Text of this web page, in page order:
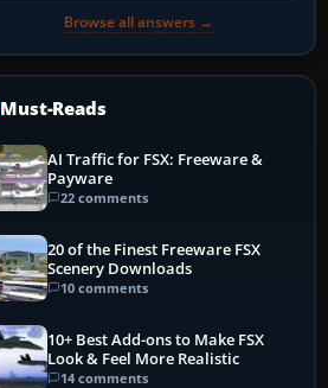
Browse all answers →
Must-Reads
AI Traffic for FSX: Freeware &
Payware
22 comments
20 of the Finest Freeware FSX
Scenery Downloads
10 comments
10+ Best Add-ons to Make FSX
Look & Feel More Realistic
14 comments